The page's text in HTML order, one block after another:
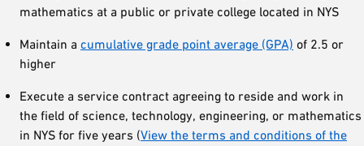
mathematics at a public or private college located in NYS
Maintain a cumulative grade point average (GPA) of 2.5 or
higher
Execute a service contract agreeing to reside and work in
the field of science, technology, engineering, or mathematics
in NYS for five years (View the terms and conditions of the